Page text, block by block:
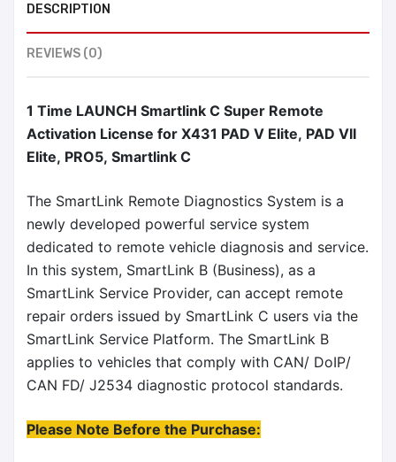
DESCRIPTION
REVIEWS (0)
1 Time LAUNCH Smartlink C Super Remote
Activation License for X431 PAD V Elite, PAD VII
Elite, PRO5, Smartlink C
The SmartLink Remote Diagnostics System is a
newly developed powerful service system
dedicated to remote vehicle diagnosis and service.
In this system, SmartLink B (Business), as a
SmartLink Service Provider, can accept remote
repair orders issued by SmartLink C users via the
SmartLink Service Platform. The SmartLink B
applies to vehicles that comply with CAN/ DoIP/
CAN FD/ J2534 diagnostic protocol standards.
Please Note Before the Purchase: